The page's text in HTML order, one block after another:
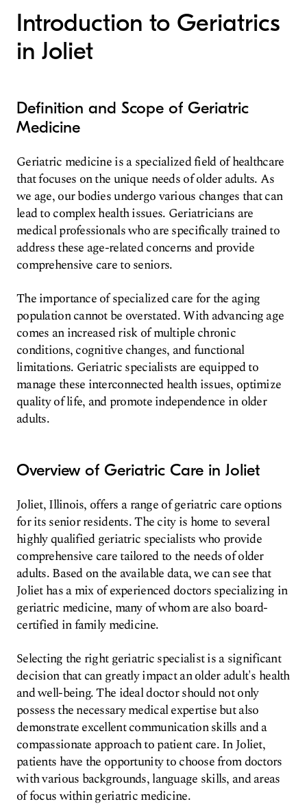
Introduction to Geriatrics
in Joliet
Definition and Scope of Geriatric
Medicine
Geriatric medicine is a specialized field of healthcare
that focuses on the unique needs of older adults. As
we age, our bodies undergo various changes that can
lead to complex health issues. Geriatricians are
medical professionals who are specifically trained to
address these age-related concerns and provide
comprehensive care to seniors.
The importance of specialized care for the aging
population cannot be overstated. With advancing age
comes an increased risk of multiple chronic
conditions, cognitive changes, and functional
limitations. Geriatric specialists are equipped to
manage these interconnected health issues, optimize
quality of life, and promote independence in older
adults.
Overview of Geriatric Care in Joliet
Joliet, Illinois, offers a range of geriatric care options
for its senior residents. The city is home to several
highly qualified geriatric specialists who provide
comprehensive care tailored to the needs of older
adults. Based on the available data, we can see that
Joliet has a mix of experienced doctors specializing in
geriatric medicine, many of whom are also board-
certified in family medicine.
Selecting the right geriatric specialist is a significant
decision that can greatly impact an older adult's health
and well-being. The ideal doctor should not only
possess the necessary medical expertise but also
demonstrate excellent communication skills and a
compassionate approach to patient care. In Joliet,
patients have the opportunity to choose from doctors
with various backgrounds, language skills, and areas
of focus within geriatric medicine.